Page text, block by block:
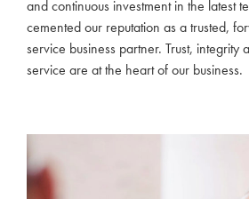
and continuous investment in the latest
cemented our reputation as a trusted,
service business partner. Trust, integrity
service are at the heart of our business.